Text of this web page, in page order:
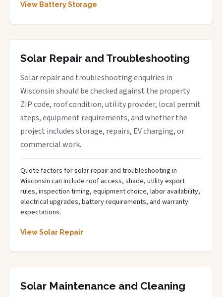
View Battery Storage
Solar Repair and Troubleshooting
Solar repair and troubleshooting enquiries in
Wisconsin should be checked against the property
ZIP code, roof condition, utility provider, local permit
steps, equipment requirements, and whether the
project includes storage, repairs, EV charging, or
commercial work.
Quote factors for solar repair and troubleshooting in
Wisconsin can include roof access, shade, utility export
rules, inspection timing, equipment choice, labor availability,
electrical upgrades, battery requirements, and warranty
expectations.
View Solar Repair
Solar Maintenance and Cleaning